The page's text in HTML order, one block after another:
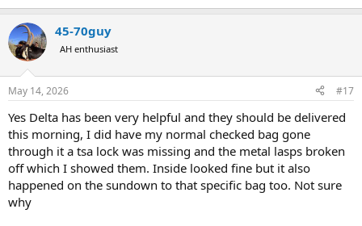
45-70guy
AH enthusiast
May 14, 2026 #17
Yes Delta has been very helpful and they should be delivered
this morning, I did have my normal checked bag gone
through it a tsa lock was missing and the metal lasps broken
off which I showed them. Inside looked fine but it also
happened on the sundown to that specific bag too. Not sure
why